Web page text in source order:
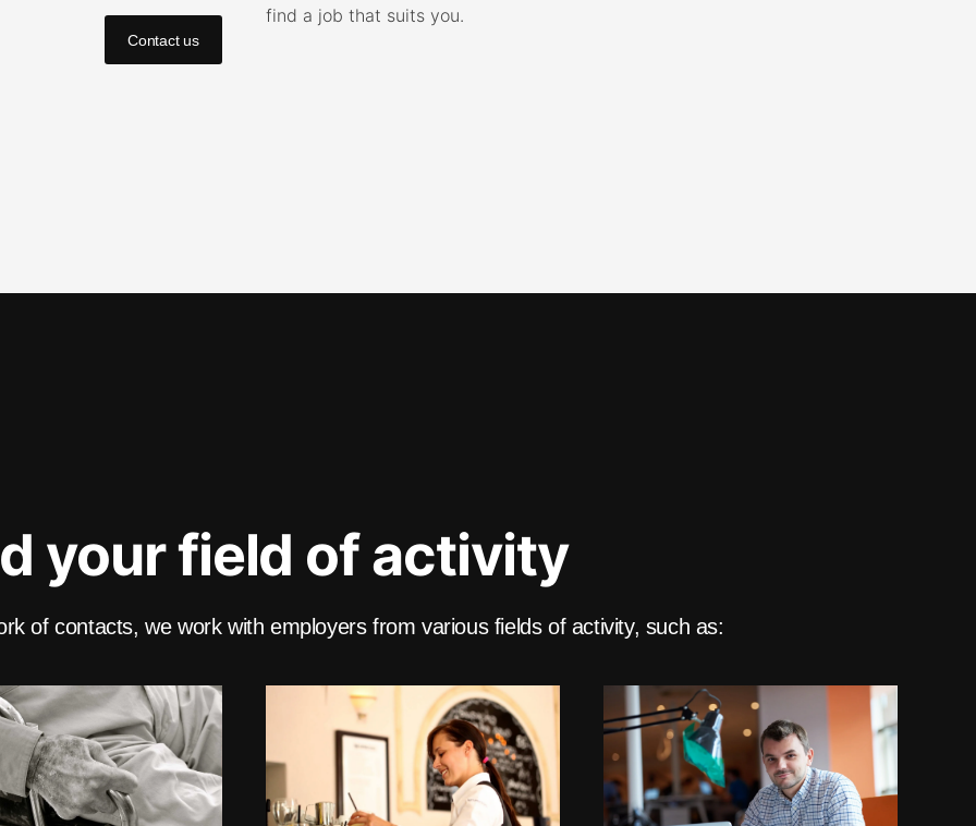
Contact us
find a job that suits you.
your field of activity
of contacts, we work with employers from various fields of activity, such as: